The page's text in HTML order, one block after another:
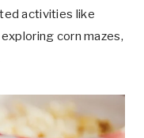
activities like
corn mazes,